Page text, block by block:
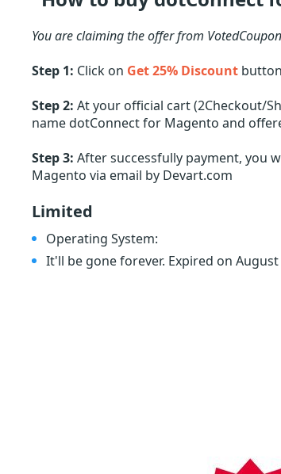
You are claiming the offer from
Step 1: Click on Get 25% Discount
Step 2: At your official cart (2Checkout/
name dotConnect for Magento and
Step 3: After successfully payment, you
Magento via email by Devart.com
Limited
Operating System:
It'll be gone forever. Expired on August